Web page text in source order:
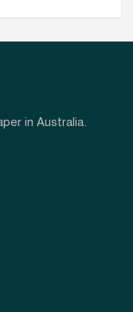
in Australia.